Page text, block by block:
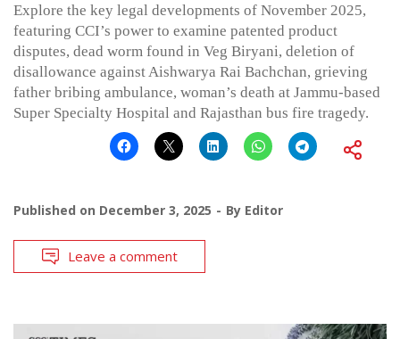
Explore the key legal developments of November 2025,
featuring CCI’s power to examine patented product
disputes, dead worm found in Veg Biryani, deletion of
disallowance against Aishwarya Rai Bachchan, grieving
father bribing ambulance, woman’s death at Jammu-based
Super Specialty Hospital and Rajasthan bus fire tragedy.
Published on December 3, 2025 By Editor
Leave a comment